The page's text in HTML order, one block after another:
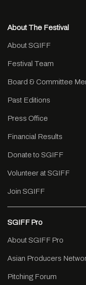
About The Festival
About SGIFF
Festival Team
Board & Committee
Past Editions
Press Office
Financial Results
Donate to SGIFF
Volunteer at SGIFF
Join SGIFF
SGIFF Pro
About SGIFF Pro
Asian Producers
Pitching Forum